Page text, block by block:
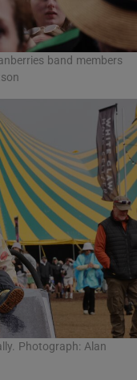
band members
Photograph: Alan